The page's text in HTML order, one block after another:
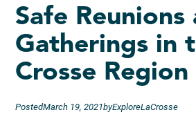
Safe Reunions
Gatherings in
Crosse Region
PostedMarch 19, 2021byExploreLaCrosse